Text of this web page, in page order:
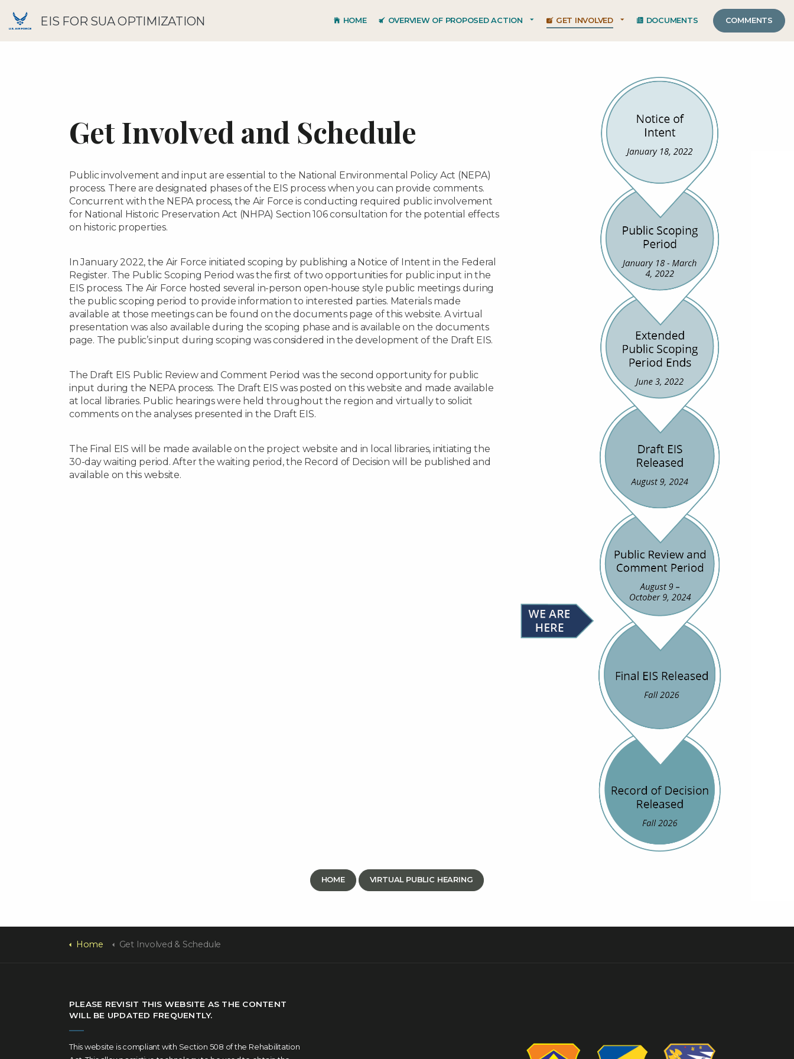
EIS FOR SUA OPTIMIZATION HOME OVERVIEW OF PROPOSED ACTION GET INVOLVED DOCUMENTS COMMENTS
Get Involved and Schedule
Public involvement and input are essential to the National Environmental Policy Act (NEPA)
process. There are designated phases of the EIS process when you can provide comments.
Concurrent with the NEPA process, the Air Force is conducting required public involvement
for National Historic Preservation Act (NHPA) Section 106 consultation for the potential effects
on historic properties.
In January 2022, the Air Force initiated scoping by publishing a Notice of Intent in the Federal
Register. The Public Scoping Period was the first of two opportunities for public input in the
EIS process. The Air Force hosted several in-person open-house style public meetings during
the public scoping period to provide information to interested parties. Materials made
available at those meetings can be found on the documents page of this website. A virtual
presentation was also available during the scoping phase and is available on the documents
page. The public’s input during scoping was considered in the development of the Draft EIS.
The Draft EIS Public Review and Comment Period was the second opportunity for public
input during the NEPA process. The Draft EIS was posted on this website and made available
at local libraries. Public hearings were held throughout the region and virtually to solicit
comments on the analyses presented in the Draft EIS.
The Final EIS will be made available on the project website and in local libraries, initiating the
30-day waiting period. After the waiting period, the Record of Decision will be published and
available on this website.
HOME VIRTUAL PUBLIC HEARING
Home Get Involved & Schedule
PLEASE REVISIT THIS WEBSITE AS THE CONTENT
WILL BE UPDATED FREQUENTLY.
This website is compliant with Section 508 of the Rehabilitation